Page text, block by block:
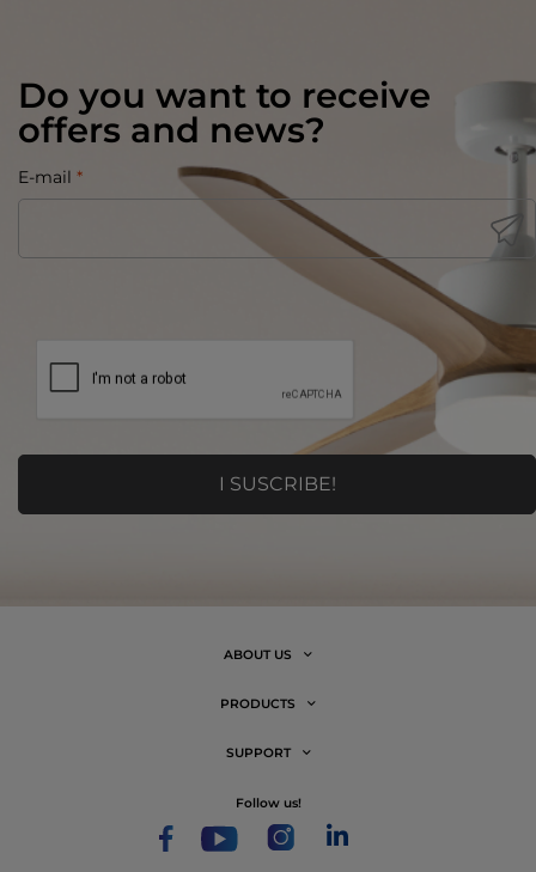
Do you want to receive
offers and news?
E-mail *
ABOUT US
PRODUCTS
SUPPORT
follow us!